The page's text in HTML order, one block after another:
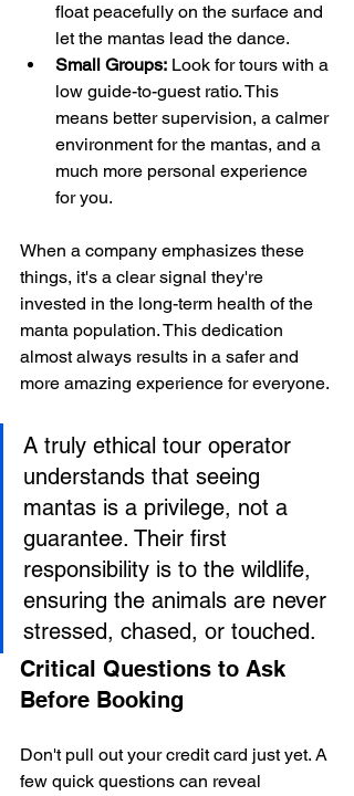
float peacefully on the surface and
let the mantas lead the dance.
Small Groups: Look for tours with a
low guide-to-guest ratio. This
means better supervision, a calmer
environment for the mantas, and a
much more personal experience
for you.
When a company emphasizes these
things, it's a clear signal they're
invested in the long-term health of the
manta population. This dedication
almost always results in a safer and
more amazing experience for everyone.
A truly ethical tour operator
understands that seeing
mantas is a privilege, not a
guarantee. Their first
responsibility is to the wildlife,
ensuring the animals are never
stressed, chased, or touched.
Critical Questions to Ask
Before Booking
Don't pull out your credit card just yet. A
few quick questions can reveal